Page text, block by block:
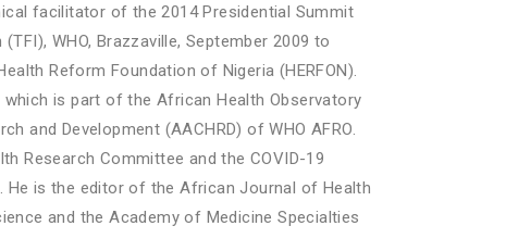
facilitator of the 2014 Presidential Summit
WHO, Brazzaville, September 2009 to
Reform Foundation of Nigeria (HERFON).
is part of the African Health Observatory
and Development (AACHRD) of WHO AFRO.
Research Committee and the COVID-19
is the editor of the African Journal of Health
and the Academy of Medicine Specialties